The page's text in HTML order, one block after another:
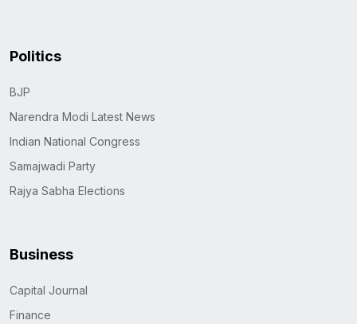
Politics
BJP
Narendra Modi Latest News
Indian National Congress
Samajwadi Party
Rajya Sabha Elections
Business
Capital Journal
Finance